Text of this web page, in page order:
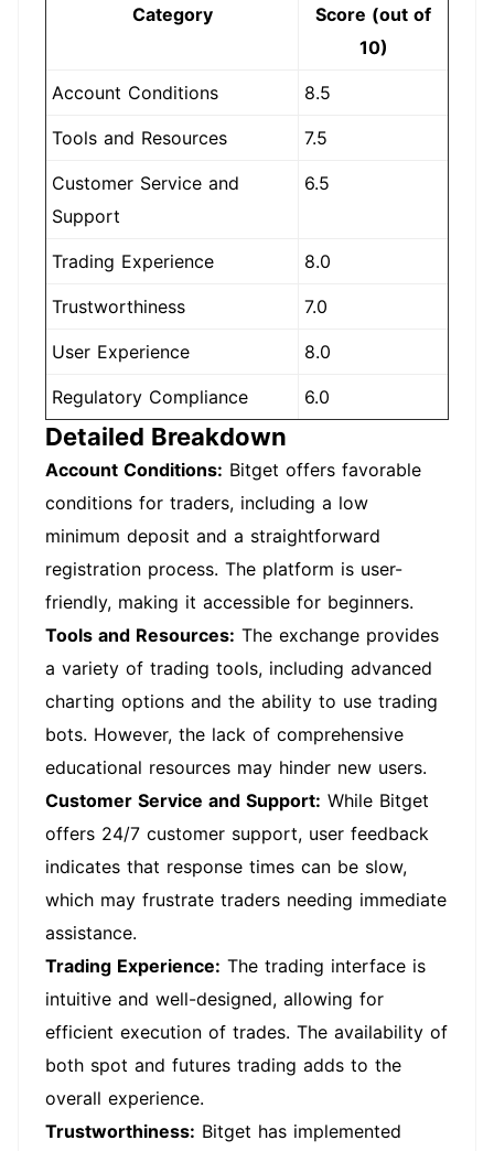
Category
Score (out of
10)
Account Conditions 8.5
Tools and Resources 7.5
Customer Service and
Support
6.5
Trading Experience 8.0
Trustworthiness 7.0
User Experience 8.0
Regulatory Compliance 6.0
Detailed Breakdown
Account Conditions: Bitget offers favorable
conditions for traders, including a low
minimum deposit and a straightforward
registration process. The platform is user-
friendly, making it accessible for beginners.
Tools and Resources: The exchange provides
a variety of trading tools, including advanced
charting options and the ability to use trading
bots. However, the lack of comprehensive
educational resources may hinder new users.
Customer Service and Support: While Bitget
offers 24/7 customer support, user feedback
indicates that response times can be slow,
which may frustrate traders needing immediate
assistance.
Trading Experience: The trading interface is
intuitive and well-designed, allowing for
efficient execution of trades. The availability of
both spot and futures trading adds to the
overall experience.
Trustworthiness: Bitget has implemented